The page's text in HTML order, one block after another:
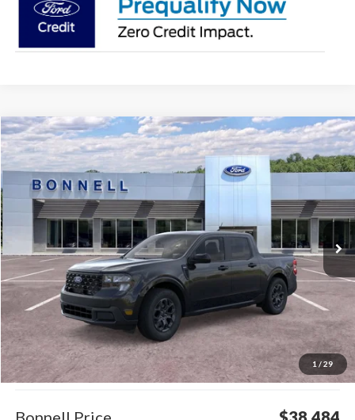
1 / 29
2026Ford MaverickXLT
Special Offer
VIN:3FTTW8J33TRB18759 Model:
In Stock Ext. Int.
BUY FINANCE LEASE
$38,484
BONNELL PRICE
Less
MSRP:
$37,885
Documentation Fee
$599
Compare Vehicle